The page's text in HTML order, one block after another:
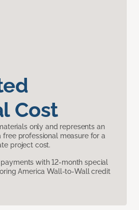
Cost
only and represents an
free professional measure for a
project cost.
with 12-month special
America Wall-to-Wall credit